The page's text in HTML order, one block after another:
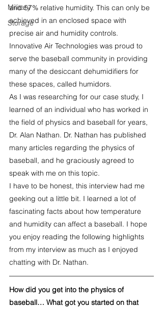
Military
Storage
and 57% relative humidity. This can only be
achieved in an enclosed space with
precise air and humidity controls.
Innovative Air Technologies was proud to
serve the baseball community in providing
many of the desiccant dehumidifiers for
these spaces, called humidors.
As I was researching for our case study, I
learned of an individual who has worked in
the field of physics and baseball for years,
Dr. Alan Nathan. Dr. Nathan has published
many articles regarding the physics of
baseball, and he graciously agreed to
speak with me on this topic.
I have to be honest, this interview had me
geeking out a little bit. I learned a lot of
fascinating facts about how temperature
and humidity can affect a baseball. I hope
you enjoy reading the following highlights
from my interview as much as I enjoyed
chatting with Dr. Nathan.
How did you get into the physics of
baseball… What got you started on that